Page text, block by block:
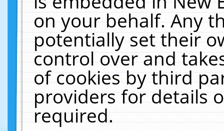
on your behalf. Any
potentially set their
control over and
of cookies by third
providers for details
required.